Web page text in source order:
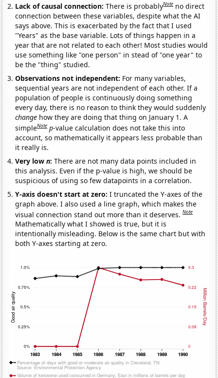
Lack of causal connection:There is probablyNote no direct
connection between these variables, despite what the AI
says above. This is exacerbated by the fact that I used
"Years" as the base variable. Lots of things happen in a
year that are not related to each other! Most studies would
use something like "one person" in stead of "one year" to
be the "thing" studied.
Observations not independent: For many variables,
sequential years are not independent of each other. If a
population of people is continuously doing something
every day, there is no reason to think they would suddenly
change how they are doing that thing on January 1. A
simpleNote p-value calculation does not take this into
account, so mathematically it appears less probable than
it really is.
Very lown:There are not many data points included in
this analysis. Even if the p-value is high, we should be
suspicious of using so few datapoints in a correlation.
Y-axis doesn't start at zero:I truncated the Y-axes of the
graph above. I also used a line graph, which makes the
visual connection stand out more than it deserves.Note
Mathematically what I showed is true, but it is
intentionally misleading. Below is the same chart but with
both Y-axes starting at zero.